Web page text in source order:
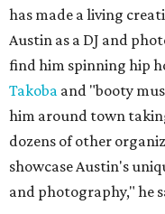
has made a living
Austin as a DJ and
find him spinning hip
Takoba and "booty
him around town
dozens of other
showcase Austin's
and photography," he